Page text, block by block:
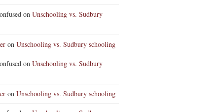
on Unschooling vs. Sudbury
on Unschooling vs. Sudbury schooling
on Unschooling vs. Sudbury
on Unschooling vs. Sudbury schooling